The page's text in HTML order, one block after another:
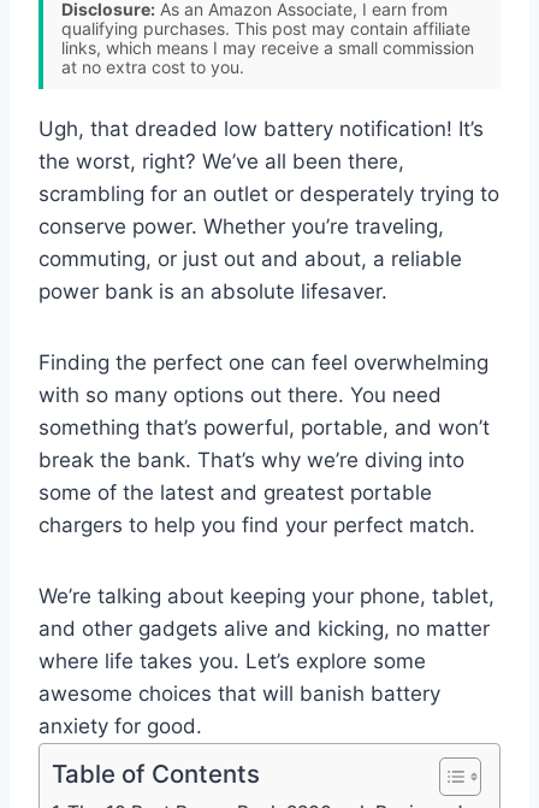
Disclosure: As an Amazon Associate, I earn from
qualifying purchases. This post may contain affiliate
links, which means I may receive a small commission
at no extra cost to you.
Ugh, that dreaded low battery notification! It’s
the worst, right? We’ve all been there,
scrambling for an outlet or desperately trying to
conserve power. Whether you’re traveling,
commuting, or just out and about, a reliable
power bank is an absolute lifesaver.
Finding the perfect one can feel overwhelming
with so many options out there. You need
something that’s powerful, portable, and won’t
break the bank. That’s why we’re diving into
some of the latest and greatest portable
chargers to help you find your perfect match.
We’re talking about keeping your phone, tablet,
and other gadgets alive and kicking, no matter
where life takes you. Let’s explore some
awesome choices that will banish battery
anxiety for good.
Table of Contents